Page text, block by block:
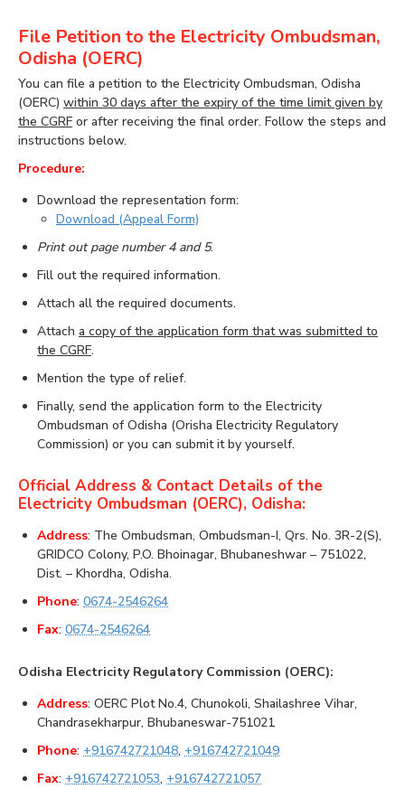
File Petition to the Electricity Ombudsman,
Odisha (OERC)
You can file a petition to the Electricity Ombudsman, Odisha
(OERC) within 30 days after the expiry of the time limit given by
the CGRF or after receiving the final order. Follow the steps and
instructions below.
Procedure:
Download the representation form:
Download (Appeal Form)
Print out page number 4 and 5.
Fill out the required information.
Attach all the required documents.
Attach a copy of the application form that was submitted to
the CGRF.
Mention the type of relief.
Finally, send the application form to the Electricity
Ombudsman of Odisha (Orisha Electricity Regulatory
Commission) or you can submit it by yourself.
Official Address & Contact Details of the
Electricity Ombudsman (OERC), Odisha:
Address: The Ombudsman, Ombudsman-I, Qrs. No. 3R-2(S),
GRIDCO Colony, P.O. Bhoinagar, Bhubaneshwar – 751022,
Dist. – Khordha, Odisha.
Phone: 0674-2546264
Fax: 0674-2546264
Odisha Electricity Regulatory Commission (OERC):
Address: OERC Plot No.4, Chunokoli, Shailashree Vihar,
Chandrasekharpur, Bhubaneswar-751021
Phone: +916742721048, +916742721049
Fax: +916742721053, +916742721057